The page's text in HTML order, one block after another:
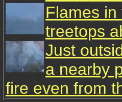
Flames
treetops
Just
a nearby
fire even from